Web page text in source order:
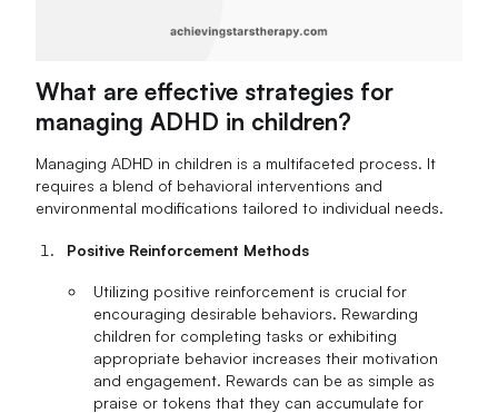
What are effective strategies for
managing ADHD in children?
Managing ADHD in children is a multifaceted process. It
requires a blend of behavioral interventions and
environmental modifications tailored to individual needs.
Positive Reinforcement Methods
Utilizing positive reinforcement is crucial for
encouraging desirable behaviors. Rewarding
children for completing tasks or exhibiting
appropriate behavior increases their motivation
and engagement. Rewards can be as simple as
praise or tokens that they can accumulate for